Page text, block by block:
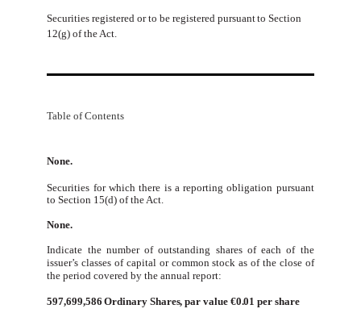
Securities registered or to be registered pursuantto Section
12(g) oftheAct.
Table of Contents
None.
Securities for which there is a reporting obligation pursuant
to Section 15(d) of the Act.
None.
Indicate the number of outstanding shares of each of the
issuer’s classes of capital or common stock as of the close of
the period covered by the annual report:
597,699,586 Ordinary Shares, par value €0.01 per share